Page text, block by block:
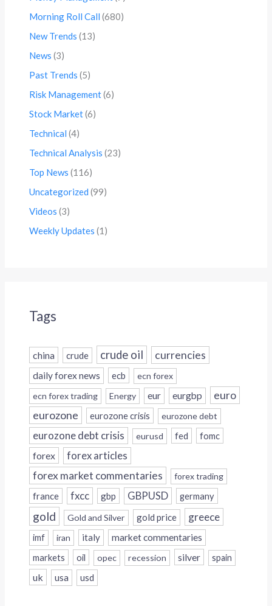
Morning Roll Call (680)
New Trends (13)
News (3)
Past Trends (5)
Risk Management(6)
Stock Market(6)
Technical (4)
Technical Analysis (23)
Top News (116)
Uncategorized (99)
Videos (3)
Weekly Updates (1)
Tags
china crude crude oil currencies
daily forex news ecb
ecn forex
ecn forex trading
Energy eur eurgbp euro
eurozone eurozone crisis eurozone debt
eurozone debt crisis eurusd fed fomc
forex forex articles
forex market commentaries forex trading
france fxcc gbp GBPUSD germany
gold Gold and Silver gold price greece
imf iran italy
market commentaries
markets
oil opec recession silver spain
uk usa usd